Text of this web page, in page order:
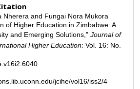
Nherera and Fungai Nora Mukora
of Higher Education in Zimbabwe: A
and Emerging Solutions," Journal of
Higher Education: Vol. 16: No.
jcihe/vol16/iss2/4